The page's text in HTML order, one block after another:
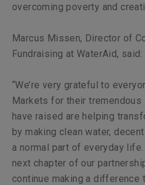
overcoming poverty and
Marcus Missen, Director of
Fundraising at WaterAid, said:
“We’re very grateful to
Markets for their tremendous
have raised are helping
by making clean water,
a normal part of everyday
next chapter of our
continue making a difference